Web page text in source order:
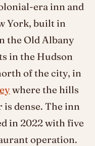
era inn and
York, built in
the Old Albany
in the Hudson
of the city, in
where the hills
is dense. The inn
in 2022 with five
operation.